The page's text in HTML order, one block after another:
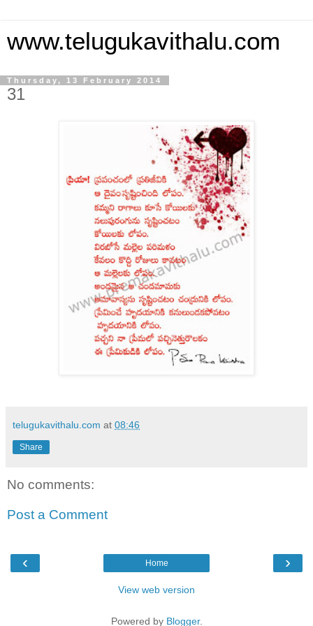
www.telugukavithalu.com
Thursday, 13 February 2014
31
telugukavithalu.com at 08:46
Share
No comments:
Post a Comment
‹ ›
Home
View web version
Powered by Blogger.